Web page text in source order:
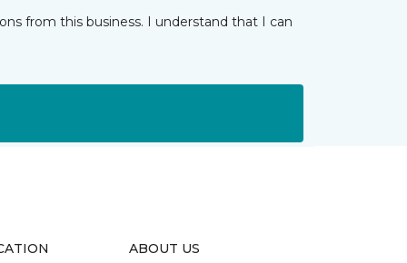
from this business. I understand that I can
ABOUT US